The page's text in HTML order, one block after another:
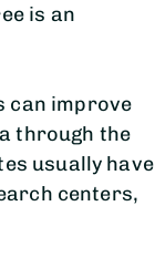
is an
can improve
through the
usually have
centers,